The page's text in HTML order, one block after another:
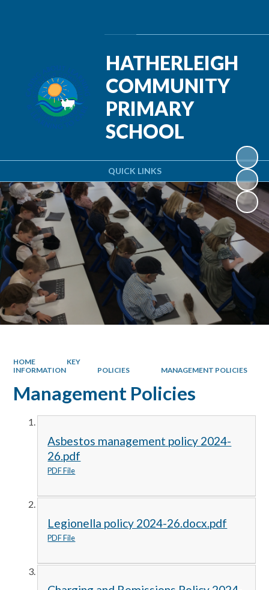
QUICK LINKS
HATHERLEIGH
COMMUNITY
PRIMARY
SCHOOL
HOME
KEY
INFORMATION
POLICIES MANAGEMENT POLICIES
Management Policies
Asbestos management policy 2024-
26.pdf
PDF File
Legionella policy 2024-26.docx.pdf
PDF File